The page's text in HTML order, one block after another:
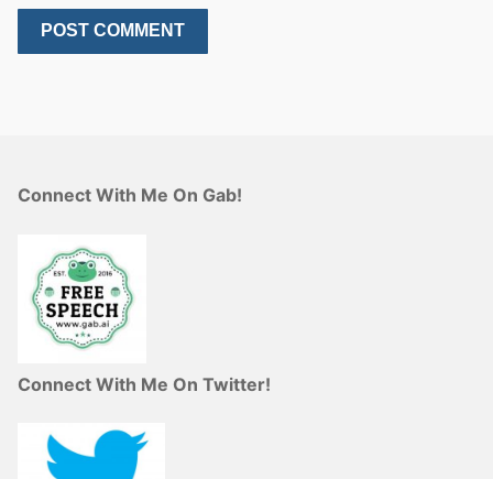
Connect With Me On Gab!
Connect With Me On Twitter!